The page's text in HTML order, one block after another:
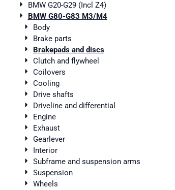
BMW G20-G29 (Incl Z4)
BMW G80-G83 M3/M4
Body
Brake parts
Brakepads and discs
Clutch and flywheel
Coilovers
Cooling
Drive shafts
Driveline and differential
Engine
Exhaust
Gearlever
Interior
Subframe and suspension arms
Suspension
Wheels